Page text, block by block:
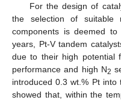
For the design of
the selection of suitable
components is deemed
years, Pt-V tandem
due to their high potential
performance and high N2
introduced 0.3 wt.% Pt into
showed that, within the